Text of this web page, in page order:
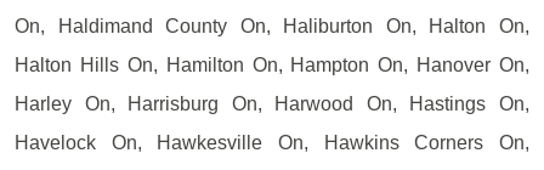
On, Haldimand County On, Haliburton On, Halton On,
Halton Hills On, Hamilton On, Hampton On, Hanover On,
Harley On, Harrisburg On, Harwood On, Hastings On,
Havelock On, Hawkesville On, Hawkins Corners On,